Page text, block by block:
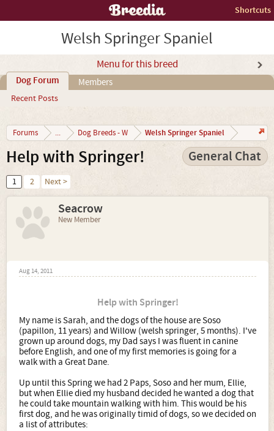
Shortcuts
Welsh Springer Spaniel
Menu for this breed
Dog Forum
Recent Posts
Members
Forums ... Dog Breeds - W Welsh Springer Spaniel
Help with Springer! General Chat
1 2 Next >
Seacrow
New Member
Aug 14, 2011
Help with Springer!
My name is Sarah, and the dogs of the house are Soso
(papillon, 11 years) and Willow (welsh springer, 5 months). I've
grown up around dogs, my Dad says I was fluent in canine
before English, and one of my first memories is going for a
walk with a Great Dane.
Up until this Spring we had 2 Paps, Soso and her mum, Ellie,
but when Ellie died my husband decided he wanted a dog that
he could take mountain walking with him. This would be his
first dog, and he was originally timid of dogs, so we decided on
a list of attributes: